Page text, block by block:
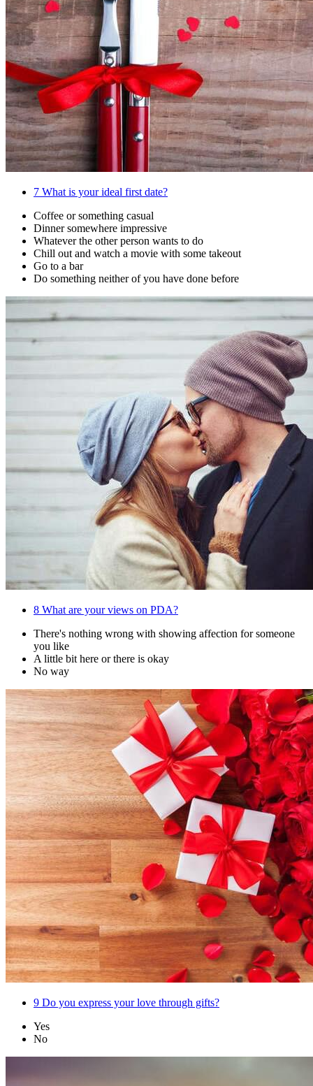
7 What is your ideal first date?
Coffee or something casual
Dinner somewhere impressive
Whatever the other person wants to do
Chill out and watch a movie with some takeout
Go to a bar
Do something neither of you have done before
8 What are your views on PDA?
There's nothing wrong with showing affection for someone
you like
A little bit here or there is okay
No way
9 Do you express your love through gifts?
Yes
No